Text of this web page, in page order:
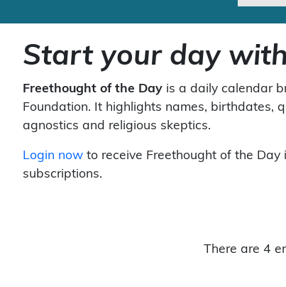
Start your day
Freethought of the Day is a daily calendar
Foundation. It highlights names, birthdates,
agnostics and religious skeptics.
Login now to receive Freethought of the
subscriptions.
There are 4